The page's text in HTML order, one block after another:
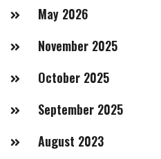
May 2026
November 2025
October 2025
September 2025
August 2023